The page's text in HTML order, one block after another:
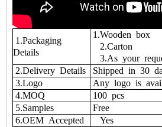
1.Packaging
Details
1.Wooden box
2.Carton
3.As your
2.Delivery Details
Shipped in 30
3.Logo
Any logo is
4.MOQ
100 pcs
5.Samples
Free
6.OEM Accepted
Yes